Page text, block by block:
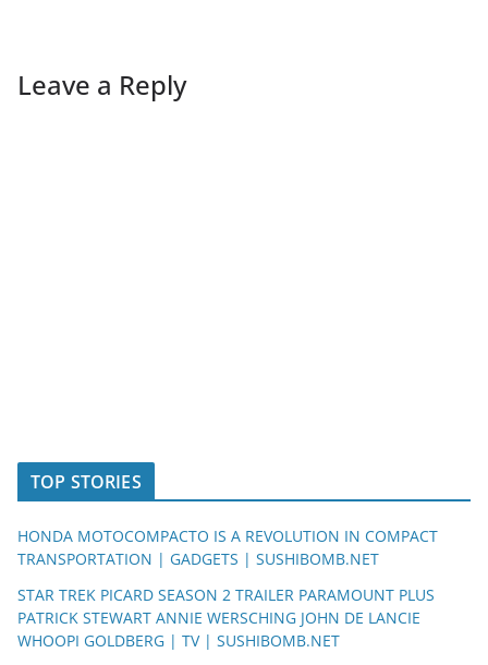
Leave a Reply
TOP STORIES
HONDA MOTOCOMPACTO IS A REVOLUTION IN COMPACT
TRANSPORTATION | GADGETS | SUSHIBOMB.NET
STAR TREK PICARD SEASON 2 TRAILER PARAMOUNT PLUS
PATRICK STEWART ANNIE WERSCHING JOHN DE LANCIE
WHOOPI GOLDBERG | TV | SUSHIBOMB.NET